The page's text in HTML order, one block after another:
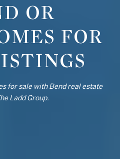
OR
FOR
for sale with Bend real estate
Ladd Group.